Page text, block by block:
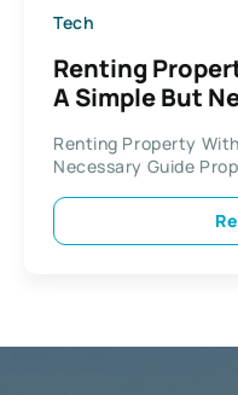
Tech
Renting
A Simple But
Renting Property
Necessary Guide